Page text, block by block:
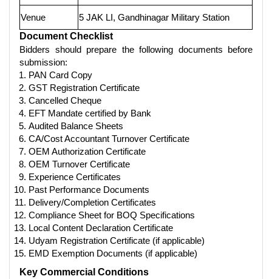
Venue
5 JAK LI, Gandhinagar Military Station
Document Checklist
Bidders should prepare the following documents before
submission:
PAN Card Copy
GST Registration Certificate
Cancelled Cheque
EFT Mandate certified by Bank
Audited Balance Sheets
CA/Cost Accountant Turnover Certificate
OEM Authorization Certificate
OEM Turnover Certificate
Experience Certificates
Past Performance Documents
Delivery/Completion Certificates
Compliance Sheet for BOQ Specifications
Local Content Declaration Certificate
Udyam Registration Certificate (if applicable)
EMD Exemption Documents (if applicable)
Key Commercial Conditions